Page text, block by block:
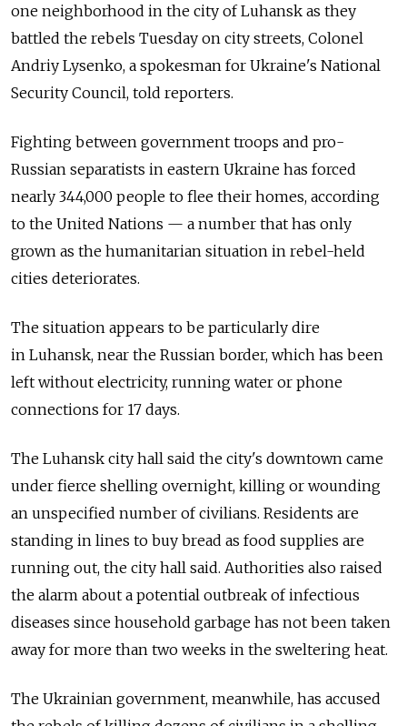
one neighborhood in the city of Luhansk as they
battled the rebels Tuesday on city streets, Colonel
Andriy Lysenko, a spokesman for Ukraine's National
Security Council, told reporters.
Fighting between government troops and pro-
Russian separatists in eastern Ukraine has forced
nearly 344,000 people to flee their homes, according
to the United Nations — a number that has only
grown as the humanitarian situation in rebel-held
cities deteriorates.
The situation appears to be particularly dire
in Luhansk, near the Russian border, which has been
left without electricity, running water or phone
connections for 17 days.
The Luhansk city hall said the city's downtown came
under fierce shelling overnight, killing or wounding
an unspecified number of civilians. Residents are
standing in lines to buy bread as food supplies are
running out, the city hall said. Authorities also raised
the alarm about a potential outbreak of infectious
diseases since household garbage has not been taken
away for more than two weeks in the sweltering heat.
The Ukrainian government, meanwhile, has accused